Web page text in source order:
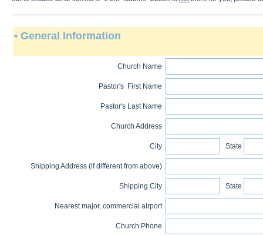
• General Information
Church Name
Pastor's First Name
Pastor's Last Name
Church Address
City State
Shipping Address (if different from above)
Shipping City State
Nearest major, commercial airport
Church Phone